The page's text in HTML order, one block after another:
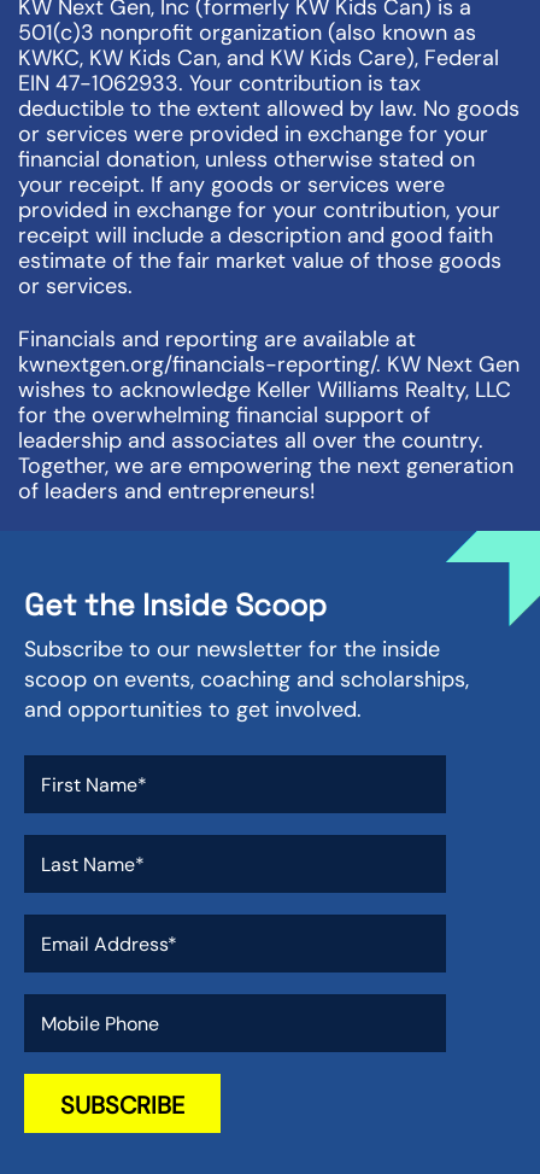
KW Next Gen, Inc (formerly KW Kids Can) is a
501(c)3 nonprofit organization (also known as
KWKC, KW Kids Can, and KW Kids Care), Federal
EIN 47-1062933. Your contribution is tax
deductible to the extent allowed by law. No goods
or services were provided in exchange for your
financial donation, unless otherwise stated on
your receipt. If any goods or services were
provided in exchange for your contribution, your
receipt will include a description and good faith
estimate of the fair market value of those goods
or services.
Financials and reporting are available at
kwnextgen.org/financials-reporting/. KW Next Gen
wishes to acknowledge Keller Williams Realty, LLC
for the overwhelming financial support of
leadership and associates all over the country.
Together, we are empowering the next generation
of leaders and entrepreneurs!
Get the Inside Scoop
Subscribe to our newsletter for the inside
scoop on events, coaching and scholarships,
and opportunities to get involved.